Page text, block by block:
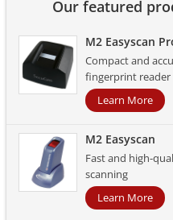
Our featured
M2 Easyscan
Compact and
fingerprint reader
Learn More
M2 Easyscan
Fast and high-
scanning
Learn More